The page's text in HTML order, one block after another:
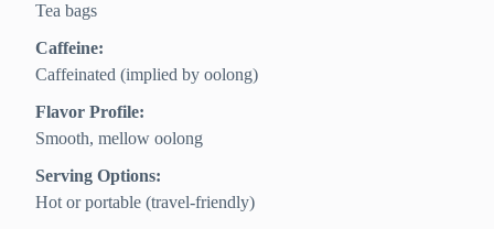
Tea bags
Caffeine:
Caffeinated (implied by oolong)
Flavor Profile:
Smooth, mellow oolong
Serving Options:
Hot or portable (travel-friendly)